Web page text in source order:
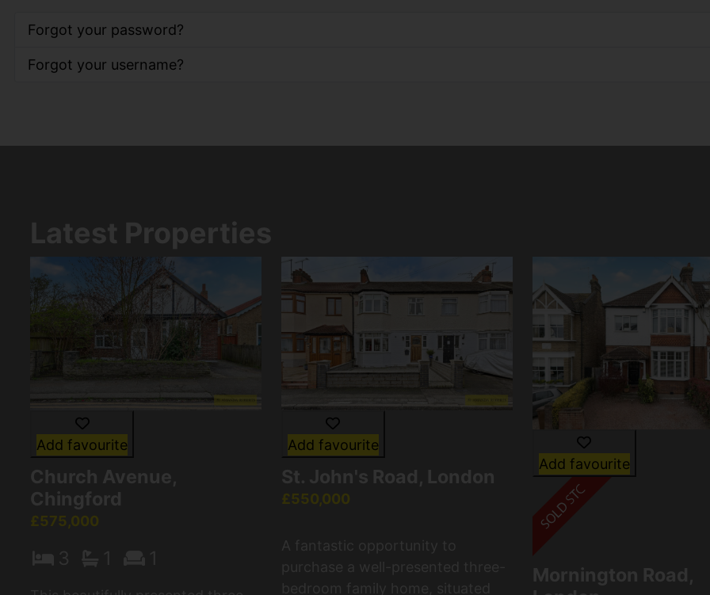
Forgot your password?
Forgot your username?
Add favourite
£575,000
Add favourite
£550,000
Add favourite